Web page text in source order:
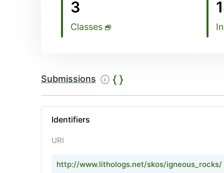
3
Classes
Submissions
Identifiers
URI
http://www.lithologs.net/skos/igneous_rocks/